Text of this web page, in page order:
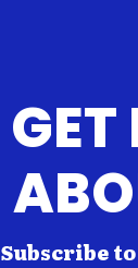
GET
Subscribe